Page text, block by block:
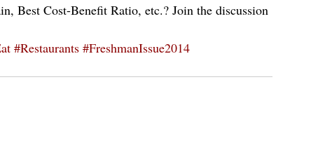
Best Cost-Benefit Ratio, etc.? Join the discussion
#Restaurants #FreshmanIssue2014